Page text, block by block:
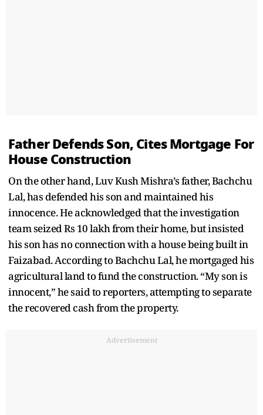
Father Defends Son, Cites Mortgage For
House Construction
On the other hand, Luv Kush Mishra’s father, Bachchu
Lal, has defended his son and maintained his
innocence. He acknowledged that the investigation
team seized Rs 10 lakh from their home, but insisted
his son has no connection with a house being built in
Faizabad. According to Bachchu Lal, he mortgaged his
agricultural land to fund the construction. “My son is
innocent,” he said to reporters, attempting to separate
the recovered cash from the property.
Advertisement